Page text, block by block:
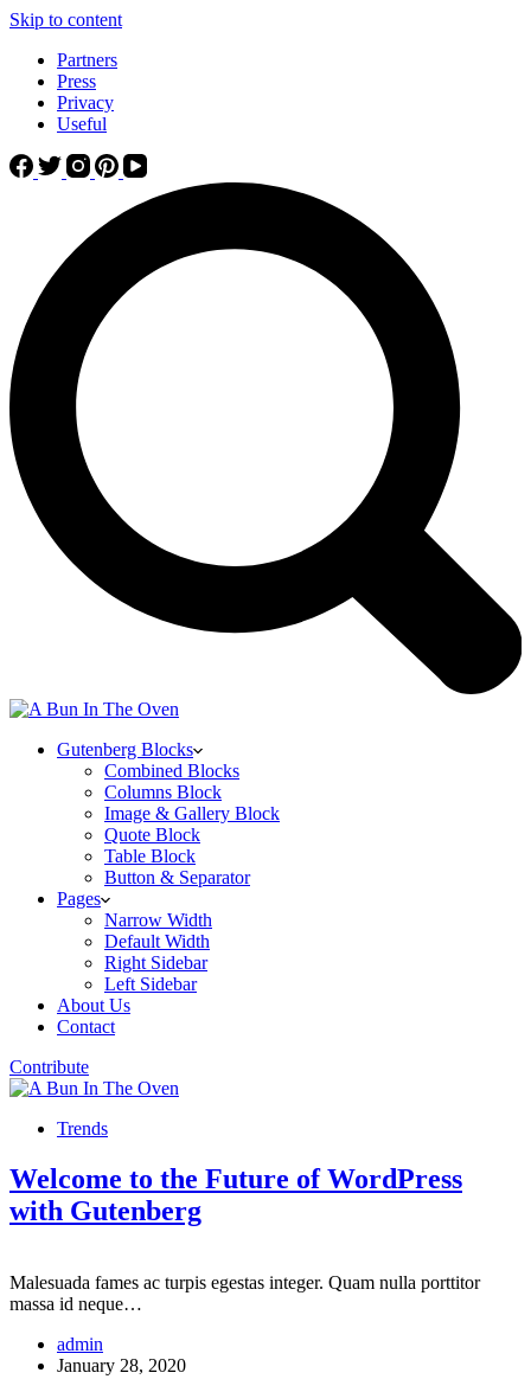
Skip to content
Partners
Press
Privacy
Useful
Gutenberg Blocks
Combined Blocks
Columns Block
Image & Gallery Block
Quote Block
Table Block
Button & Separator
Pages
Narrow Width
Default Width
Right Sidebar
Left Sidebar
About Us
Contact
Contribute
Trends
Welcome to the Future of WordPress
with Gutenberg
Malesuada fames ac turpis egestas integer. Quam nulla porttitor
massa id neque…
admin
January 28, 2020